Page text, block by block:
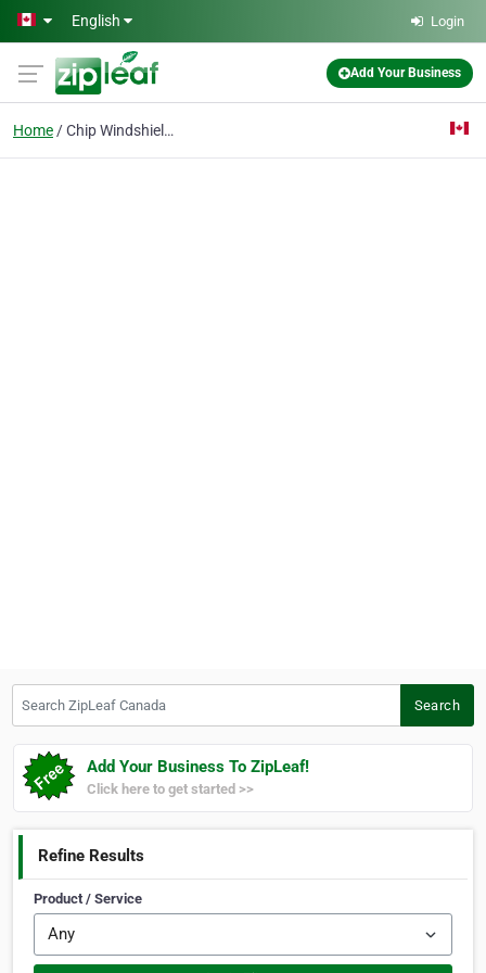
Skip to main content
English Login
Add Your Business
Home Chip Windshield Repair
Search
Add Your Business To ZipLeaf!
Click here to get started >>
Refine Results
Product / Service